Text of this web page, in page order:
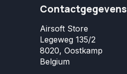
Contactgegevens
Airsoft Store
Legeweg 135/2
8020, Oostkamp
Belgium